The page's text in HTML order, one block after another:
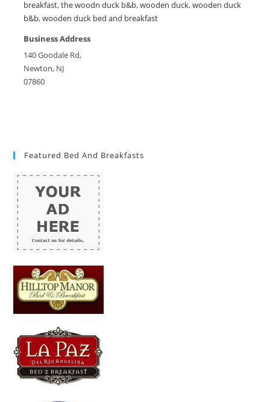
breakfast,the woodn duck b&b,wooden duck,wooden duck
b&b,wooden duck bed and breakfast
Business Address
140 Goodale Rd,
Newton, NJ
07860
Featured Bed And Breakfasts